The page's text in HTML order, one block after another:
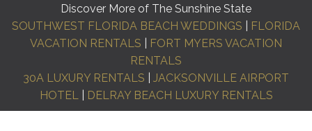
Discover More of The Sunshine State
SOUTHWEST FLORIDA BEACH WEDDINGS
FLORIDA
VACATION RENTALS
FORT MYERS VACATION
RENTALS
30A LUXURY RENTALS
JACKSONVILLE AIRPORT
HOTEL| DELRAY BEACH LUXURY RENTALS